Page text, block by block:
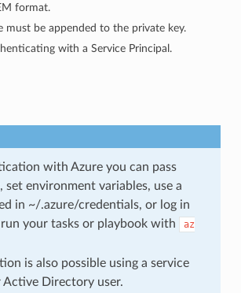
format.
must be appended to the private key.
with a Service Principal.
with Azure you can pass
set environment variables, use a
in ~/.azure/credentials, or log in
your tasks or playbook with
az
is also possible using a service
Active Directory user.